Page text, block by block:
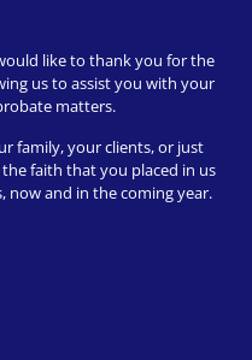
available upon
our clients!).
like to thank you for the
us to assist you with your
matters.
family, your clients, or just
faith that you placed in us
now and in the coming year.